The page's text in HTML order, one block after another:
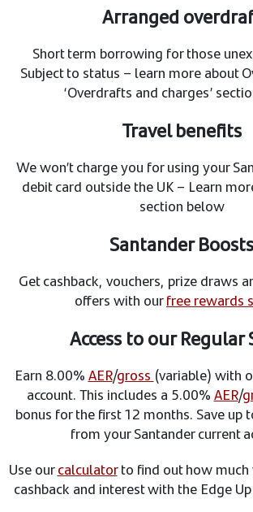
Arranged
Short term borrowing for those
Subject to status – learn more about
‘Overdrafts and charges’
Travel benefits
We won’t charge you for using your
debit card outside the UK – Learn
section below
Santander Boosts
Get cashback, vouchers, prize draws
offers with ourfree rewards
Access to our Regular
Earn 8.00%AER/gross (variable) with
account. This includes a 5.00%AER/
bonus for the first 12 months. Save up
from your Santander current
Use ourcalculatorto find out how much
cashback and interest with the Edge